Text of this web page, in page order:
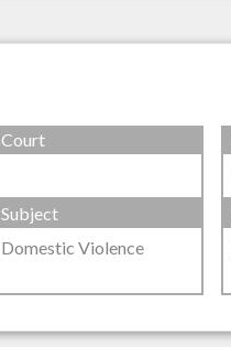
Court
Subject
Domestic Violence